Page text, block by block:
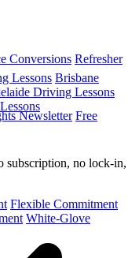
Conversions Refresher
Lessons Brisbane
Driving Lessons
subscription, no lock-in,
Flexible Commitment
White-Glove
Newsletter Free